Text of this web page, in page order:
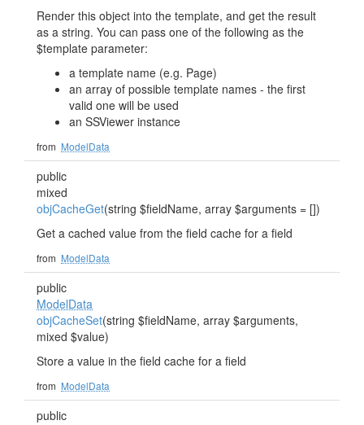
Render this object into the template, and get the result
as a string. You can pass one of the following as the
$template parameter:
a template name (e.g. Page)
an array of possible template names - the first
valid one will be used
an SSViewer instance
from ModelData
public
mixed
objCacheGet(string $fieldName, array $arguments = [])
Get a cached value from the field cache for a field
from ModelData
public
ModelData
objCacheSet(string $fieldName, array $arguments,
mixed $value)
Store a value in the field cache for a field
from ModelData
public